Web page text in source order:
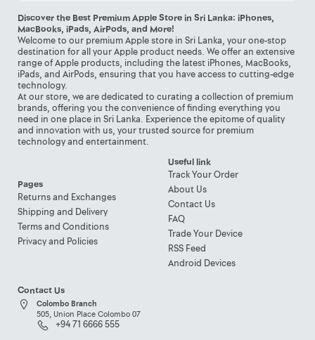
Discover the Best Premium Apple Store in Sri Lanka: iPhones,
MacBooks, iPads, AirPods, and More!
Welcome to our premium Apple store in Sri Lanka, your one-stop
destination for all your Apple product needs. We offer an extensive
range of Apple products, including the latest iPhones, MacBooks,
iPads, and AirPods, ensuring that you have access to cutting-edge
technology.
At our store, we are dedicated to curating a collection of premium
brands, offering you the convenience of finding everything you
need in one place in Sri Lanka. Experience the epitome of quality
and innovation with us, your trusted source for premium
technology and entertainment.
Pages
Returns and Exchanges
Shipping and Delivery
Terms and Conditions
Privacy and Policies
Useful link
Track Your Order
About Us
Contact Us
FAQ
Trade Your Device
RSS Feed
Android Devices
Contact Us
Colombo Branch
505, Union Place Colombo 07
+94 71 6666 555